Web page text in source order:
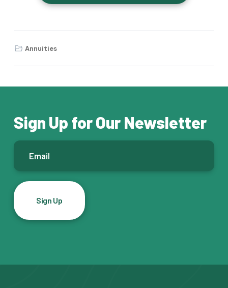
Annuities
Sign Up for Our Newsletter
E
a
l
*